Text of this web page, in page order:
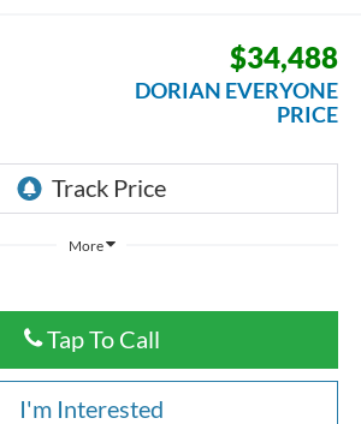
$34,488
DORIAN EVERYONE
PRICE
More
Tap To Call
I'm Interested